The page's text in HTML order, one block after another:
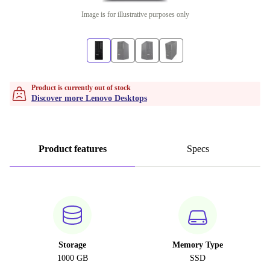
Image is for illustrative purposes only
Product is currently out of stock
Discover more Lenovo Desktops
Product features Specs
Storage
1000 GB
Memory Type
SSD